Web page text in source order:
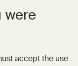
were
accept the use